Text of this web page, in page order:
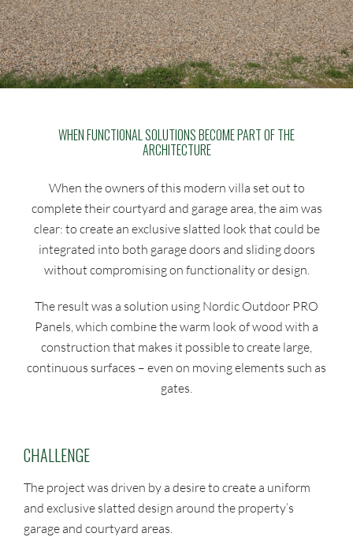
WHEN FUNCTIONAL SOLUTIONS BECOME PART OF THE
ARCHITECTURE
When the owners of this modern villa set out to
complete their courtyard and garage area, the aim was
clear: to create an exclusive slatted look that could be
integrated into both garage doors and sliding doors
without compromising on functionality or design.
The result was a solution using Nordic Outdoor PRO
Panels, which combine the warm look of wood with a
construction that makes it possible to create large,
continuous surfaces – even on moving elements such as
gates.
CHALLENGE
The project was driven by a desire to create a uniform
and exclusive slatted design around the property’s
garage and courtyard areas.